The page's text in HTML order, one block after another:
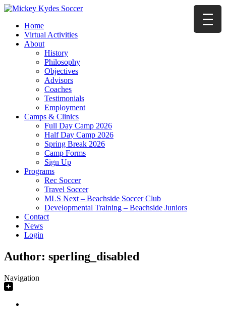
Home
Virtual Activities
About
History
Philosophy
Objectives
Advisors
Coaches
Testimonials
Employment
Camps & Clinics
Full Day Camp 2026
Half Day Camp 2026
Spring Break 2026
Camp Forms
Sign Up
Programs
Rec Soccer
Travel Soccer
MLS Next – Beachside Soccer Club
Developmental Training – Beachside Juniors
Contact
News
Login
Author: sperling_disabled
Navigation